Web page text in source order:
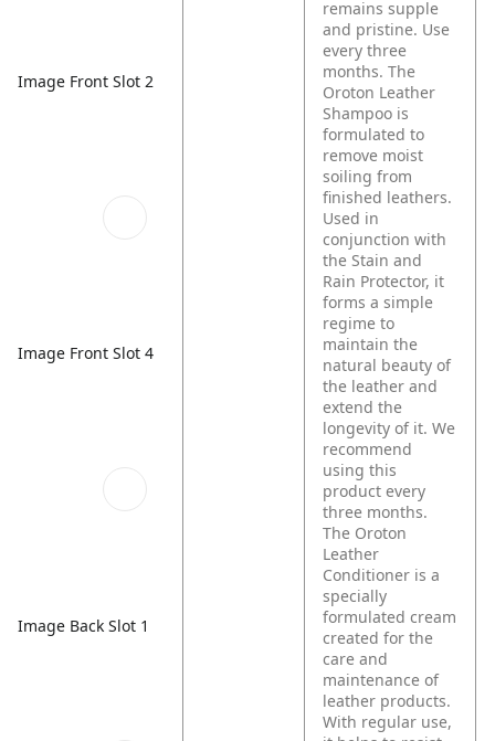
Image Front Slot 2
Image Front Slot 4
Image Back Slot 1
remains supple
and pristine. Use
every three
months. The
Oroton Leather
Shampoo is
formulated to
remove moist
soiling from
finished leathers.
Used in
conjunction with
the Stain and
Rain Protector, it
forms a simple
regime to
maintain the
natural beauty of
the leather and
extend the
longevity of it. We
recommend
using this
product every
three months.
The Oroton
Leather
Conditioner is a
specially
formulated cream
created for the
care and
maintenance of
leather products.
With regular use,